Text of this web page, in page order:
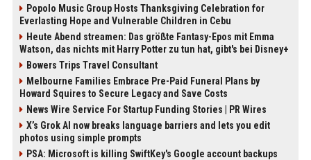
Popolo Music Group Hosts Thanksgiving Celebration for
Everlasting Hope and Vulnerable Children in Cebu
Heute Abend streamen: Das größte Fantasy-Epos mit Emma
Watson, das nichts mit Harry Potter zu tun hat, gibt's bei Disney+
Bowers Trips Travel Consultant
Melbourne Families Embrace Pre-Paid Funeral Plans by
Howard Squires to Secure Legacy and Save Costs
News Wire Service For Startup Funding Stories | PR Wires
X’s Grok AI now breaks language barriers and lets you edit
photos using simple prompts
PSA: Microsoft is killing SwiftKey's Google account backups